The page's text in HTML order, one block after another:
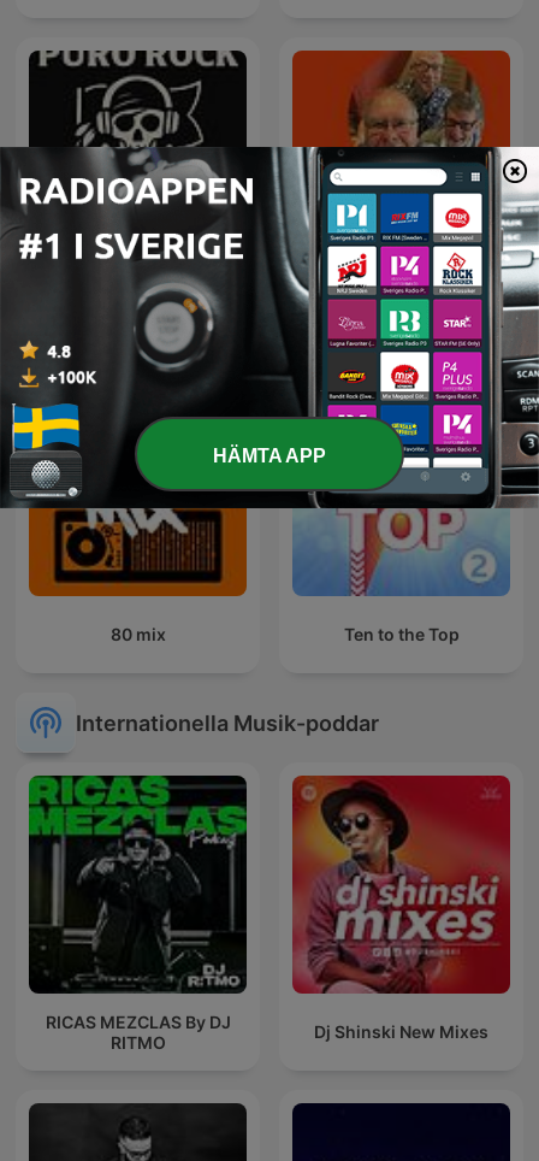
Rock Puro Rock - Emisión
Pirata.
Kaffepojkarna
80 mix Ten to the Top
Internationella Musik-poddar
RICAS MEZCLAS By DJ
RITMO
Dj Shinski New Mixes
HÄMTA APP